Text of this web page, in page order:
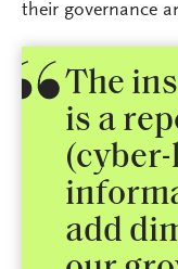
their governance
The
is a
add